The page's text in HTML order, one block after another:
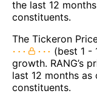
the last 12
constituents.
The Tickeron
(best 1 -
growth. RANG’s
last 12 months
constituents.